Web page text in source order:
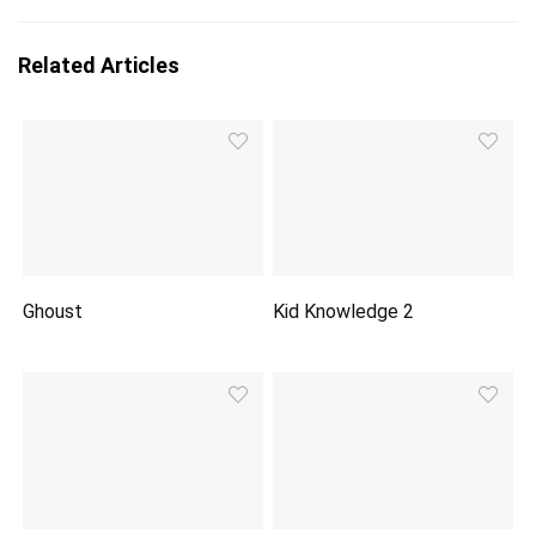
Related Articles
Ghoust Kid Knowledge 2